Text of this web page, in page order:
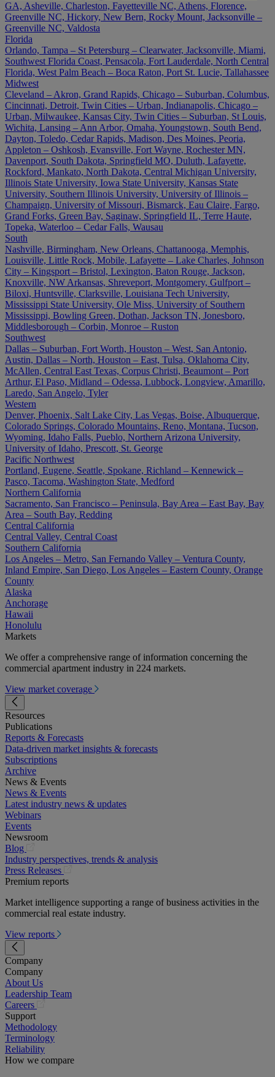
GA, Asheville, Charleston, Fayetteville NC, Athens, Florence,
Greenville NC, Hickory, New Bern, Rocky Mount, Jacksonville –
Greenville NC, Valdosta
Florida
Orlando, Tampa – St Petersburg – Clearwater, Jacksonville, Miami,
Southwest Florida Coast, Pensacola, Fort Lauderdale, North Central
Florida, West Palm Beach – Boca Raton, Port St. Lucie, Tallahassee
Midwest
Cleveland – Akron, Grand Rapids, Chicago – Suburban, Columbus,
Cincinnati, Detroit, Twin Cities – Urban, Indianapolis, Chicago –
Urban, Milwaukee, Kansas City, Twin Cities – Suburban, St Louis,
Wichita, Lansing – Ann Arbor, Omaha, Youngstown, South Bend,
Dayton, Toledo, Cedar Rapids, Madison, Des Moines, Peoria,
Appleton – Oshkosh, Evansville, Fort Wayne, Rochester MN,
Davenport, South Dakota, Springfield MO, Duluth, Lafayette,
Rockford, Mankato, North Dakota, Central Michigan University,
Illinois State University, Iowa State University, Kansas State
University, Southern Illinois University, University of Illinois –
Champaign, University of Missouri, Bismarck, Eau Claire, Fargo,
Grand Forks, Green Bay, Saginaw, Springfield IL, Terre Haute,
Topeka, Waterloo – Cedar Falls, Wausau
South
Nashville, Birmingham, New Orleans, Chattanooga, Memphis,
Louisville, Little Rock, Mobile, Lafayette – Lake Charles, Johnson
City – Kingsport – Bristol, Lexington, Baton Rouge, Jackson,
Knoxville, NW Arkansas, Shreveport, Montgomery, Gulfport –
Biloxi, Huntsville, Clarksville, Louisiana Tech University,
Mississippi State University, Ole Miss, University of Southern
Mississippi, Bowling Green, Dothan, Jackson TN, Jonesboro,
Middlesborough – Corbin, Monroe – Ruston
Southwest
Dallas – Suburban, Fort Worth, Houston – West, San Antonio,
Austin, Dallas – North, Houston – East, Tulsa, Oklahoma City,
McAllen, Central East Texas, Corpus Christi, Beaumont – Port
Arthur, El Paso, Midland – Odessa, Lubbock, Longview, Amarillo,
Laredo, San Angelo, Tyler
Western
Denver, Phoenix, Salt Lake City, Las Vegas, Boise, Albuquerque,
Colorado Springs, Colorado Mountains, Reno, Montana, Tucson,
Wyoming, Idaho Falls, Pueblo, Northern Arizona University,
University of Idaho, Prescott, St. George
Pacific Northwest
Portland, Eugene, Seattle, Spokane, Richland – Kennewick –
Pasco, Tacoma, Washington State, Medford
Northern California
Sacramento, San Francisco – Peninsula, Bay Area – East Bay, Bay
Area – South Bay, Redding
Central California
Central Valley, Central Coast
Southern California
Los Angeles – Metro, San Fernando Valley – Ventura County,
Inland Empire, San Diego, Los Angeles – Eastern County, Orange
County
Alaska
Anchorage
Hawaii
Honolulu
Markets
We offer a comprehensive range of information concerning the
commercial apartment industry in 224 markets.
View market coverage
Resources
Publications
Reports & Forecasts
Data-driven market insights & forecasts
Subscriptions
Archive
News & Events
News & Events
Latest industry news & updates
Webinars
Events
Newsroom
Blog
in
a
new
Industry perspectives, trends & analysis
Press Releases
new
tab)
Premium reports
Market intelligence supporting a range of business activities in the
commercial real estate industry.
View reports
Company
Company
About Us
Leadership Team
Careers
a
new
Support
Methodology
Terminology
Reliability
How we compare